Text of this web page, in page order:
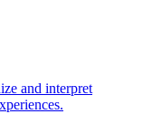
and interpret